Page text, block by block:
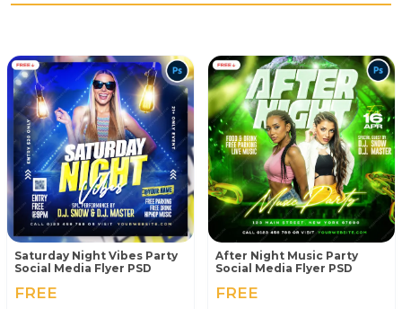
Saturday Night Vibes Party
Social Media Flyer PSD
FREE
After Night Music Party
Social Media Flyer PSD
FREE